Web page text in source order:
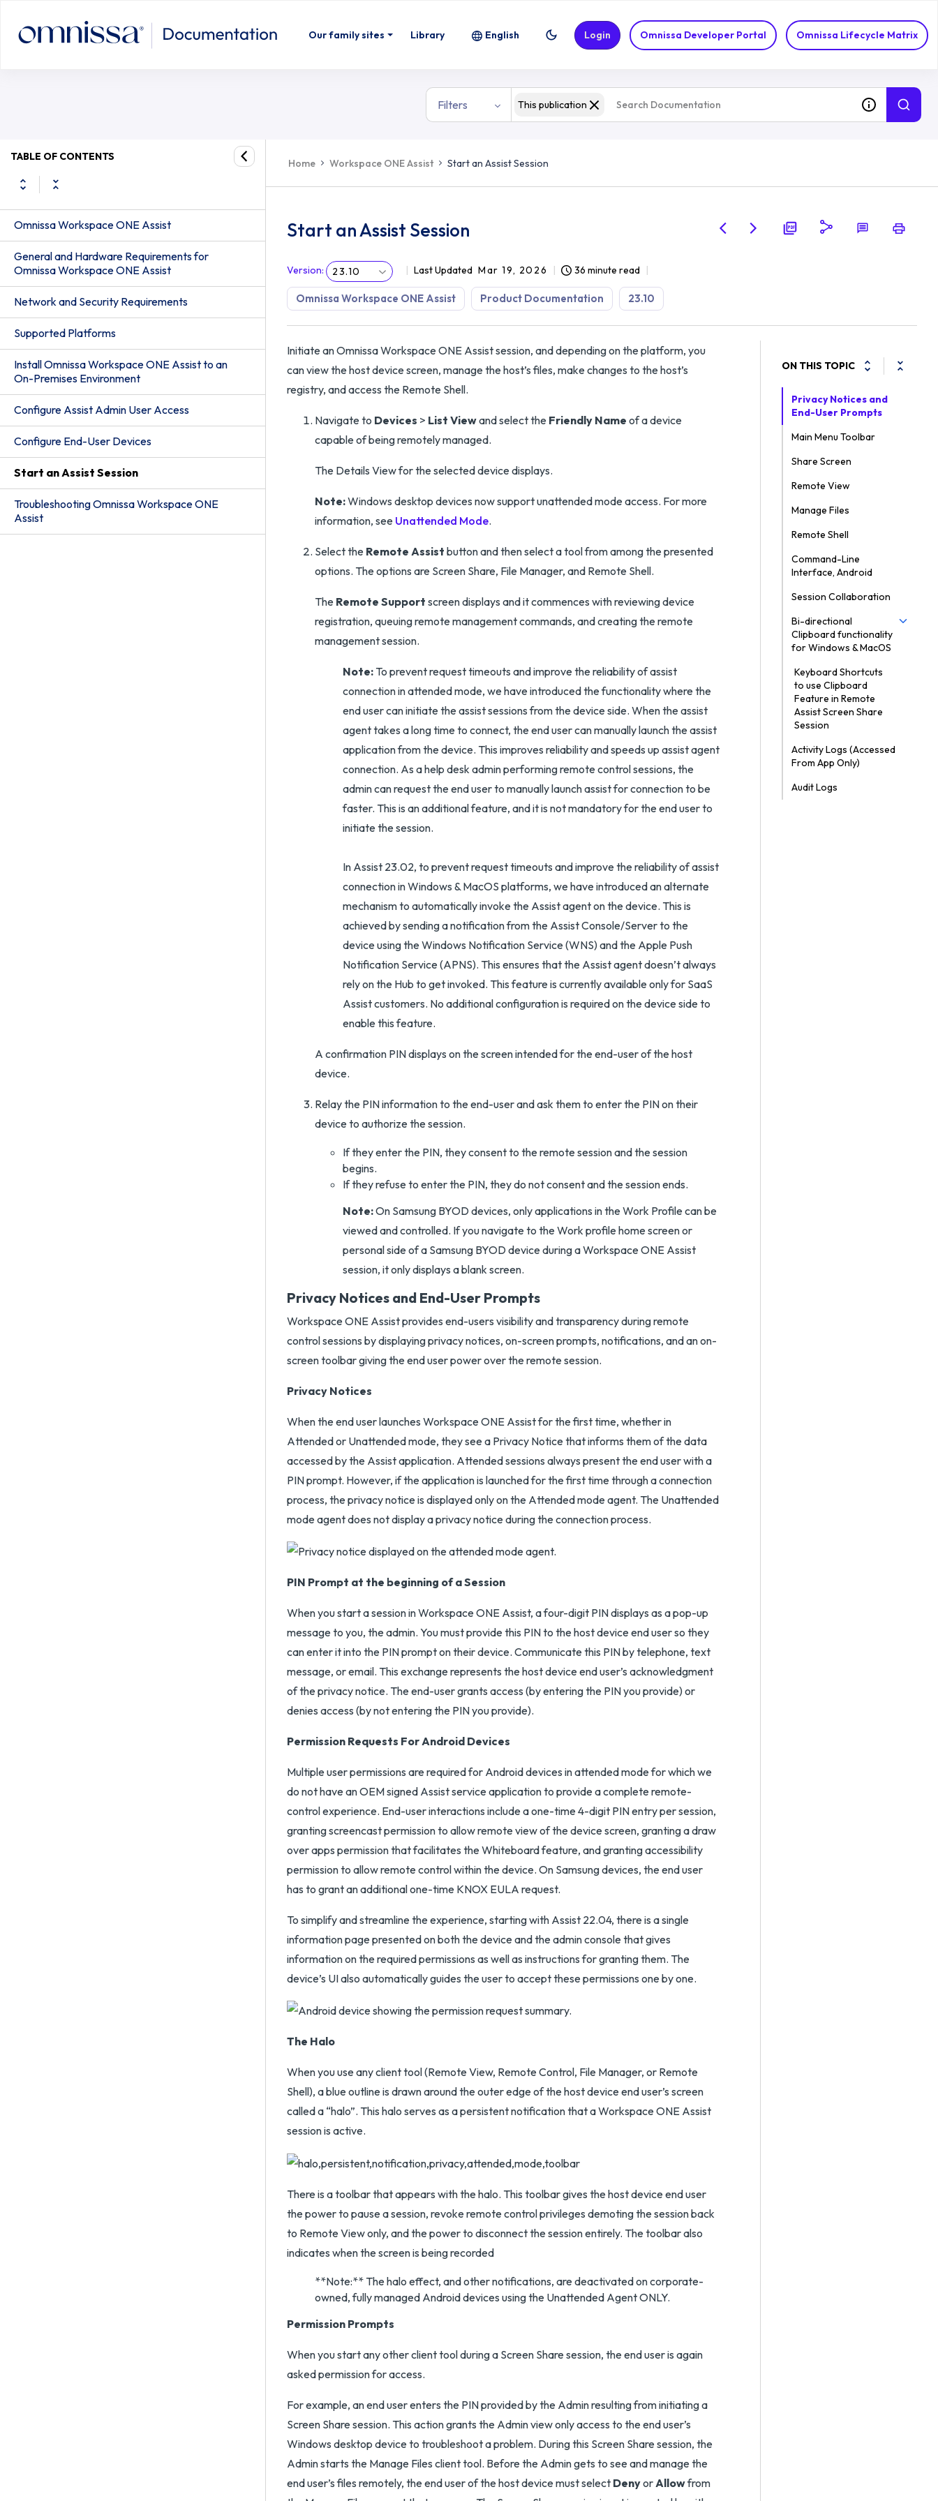
Our family sites Library Omnissa Developer Portal Omnissa Lifecycle Matrix
English Login
Filters This publication
TABLE OF CONTENTS
Omnissa Workspace ONE Assist
General and Hardware Requirements for
Omnissa Workspace ONE Assist
Network and Security Requirements
Supported Platforms
Install Omnissa Workspace ONE Assist to an
On-Premises Environment
Configure Assist Admin User Access
Configure End-User Devices
Start an Assist Session
Troubleshooting Omnissa Workspace ONE
Assist
Home Workspace ONE Assist Start an Assist Session
Start an Assist Session
Version: 23.10 Last Updated Mar 19, 2026 36 minute read
Omnissa Workspace ONE Assist Product Documentation 23.10
Initiate an Omnissa Workspace ONE Assist session, and depending on the platform, you
can view the host device screen, manage the host’s files, make changes to the host’s
registry, and access the Remote Shell.
Navigate to Devices > List Viewand select the Friendly Name of a device
capable of being remotely managed.
The Details View for the selected device displays.
Note:Windows desktop devices now support unattended mode access. For more
information, see Unattended Mode.
Select the Remote Assist button and then select a tool from among the presented
options. The options are Screen Share, File Manager, and Remote Shell.
The Remote Support screen displays and it commences with reviewing device
registration, queuing remote management commands, and creating the remote
management session.
Note: To prevent request timeouts and improve the reliability of assist
connection in attended mode, we have introduced the functionality where the
end user can initiate the assist sessions from the device side. When the assist
agent takes a long time to connect, the end user can manually launch the assist
application from the device. This improves reliability and speeds up assist agent
connection. As a help desk admin performing remote control sessions, the
admin can request the end user to manually launch assist for connection to be
faster. This is an additional feature, and it is not mandatory for the end user to
initiate the session.
In Assist 23.02, to prevent request timeouts and improve the reliability of assist
connection in Windows & MacOS platforms, we have introduced an alternate
mechanism to automatically invoke the Assist agent on the device. This is
achieved by sending a notification from the Assist Console/Server to the
device using the Windows Notification Service (WNS) and the Apple Push
Notification Service (APNS). This ensures that the Assist agent doesn’t always
rely on the Hub to get invoked. This feature is currently available only for SaaS
Assist customers. No additional configuration is required on the device side to
enable this feature.
A confirmation PIN displays on the screen intended for the end-user of the host
device.
Relay the PIN information to the end-user and ask them to enter the PIN on their
device to authorize the session.
If they enter the PIN, they consent to the remote session and the session
begins.
If they refuse to enter the PIN, they do not consent and the session ends.
Note:On Samsung BYOD devices, only applications in the Work Profile can be
viewed and controlled. If you navigate to the Work profile home screen or
personal side of a Samsung BYOD device during a Workspace ONE Assist
session, it only displays a blank screen.
Privacy Notices and End-User Prompts
Workspace ONE Assist provides end-users visibility and transparency during remote
control sessions by displaying privacy notices, on-screen prompts, notifications, and an on-
screen toolbar giving the end user power over the remote session.
Privacy Notices
When the end user launches Workspace ONE Assist for the first time, whether in
Attended or Unattended mode, they see a Privacy Notice that informs them of the data
accessed by the Assist application. Attended sessions always present the end user with a
PIN prompt. However, if the application is launched for the first time through a connection
process, the privacy notice is displayed only on the Attended mode agent. The Unattended
mode agent does not display a privacy notice during the connection process.
PIN Prompt at the beginning of a Session
When you start a session in Workspace ONE Assist, a four-digit PIN displays as a pop-up
message to you, the admin. You must provide this PIN to the host device end user so they
can enter it into the PIN prompt on their device. Communicate this PIN by telephone, text
message, or email. This exchange represents the host device end user’s acknowledgment
of the privacy notice. The end-user grants access (by entering the PIN you provide) or
denies access (by not entering the PIN you provide).
Permission Requests For Android Devices
Multiple user permissions are required for Android devices in attended mode for which we
do not have an OEM signed Assist service application to provide a complete remote-
control experience. End-user interactions include a one-time 4-digit PIN entry per session,
granting screencast permission to allow remote view of the device screen, granting a draw
over apps permission that facilitates the Whiteboard feature, and granting accessibility
permission to allow remote control within the device. On Samsung devices, the end user
has to grant an additional one-time KNOX EULA request.
To simplify and streamline the experience, starting with Assist 22.04, there is a single
information page presented on both the device and the admin console that gives
information on the required permissions as well as instructions for granting them. The
device’s UI also automatically guides the user to accept these permissions one by one.
The Halo
When you use any client tool (Remote View, Remote Control, File Manager, or Remote
Shell), a blue outline is drawn around the outer edge of the host device end user’s screen
called a “halo”. This halo serves as a persistent notification that a Workspace ONE Assist
session is active.
There is a toolbar that appears with the halo. This toolbar gives the host device end user
the power to pause a session, revoke remote control privileges demoting the session back
to Remote View only, and the power to disconnect the session entirely. The toolbar also
indicates when the screen is being recorded
**Note:** The halo effect, and other notifications, are deactivated on corporate-
owned, fully managed Android devices using the Unattended Agent ONLY.
Permission Prompts
When you start any other client tool during a Screen Share session, the end user is again
asked permission for access.
For example, an end user enters the PIN provided by the Admin resulting from initiating a
Screen Share session. This action grants the Admin view only access to the end user’s
Windows desktop device to troubleshoot a problem. During this Screen Share session, the
Admin starts the Manage Files client tool. Before the Admin gets to see and manage the
end user’s files remotely, the end user of the host device must select Denyor Allowfrom
ON THIS TOPIC
Privacy Notices and
End-User Prompts
Main Menu Toolbar
Share Screen
Remote View
Manage Files
Remote Shell
Command-Line
Interface, Android
Session Collaboration
Bi-directional
Clipboard functionality
for Windows & MacOS
Keyboard Shortcuts
to use Clipboard
Feature in Remote
Assist Screen Share
Session
Activity Logs (Accessed
From App Only)
Audit Logs